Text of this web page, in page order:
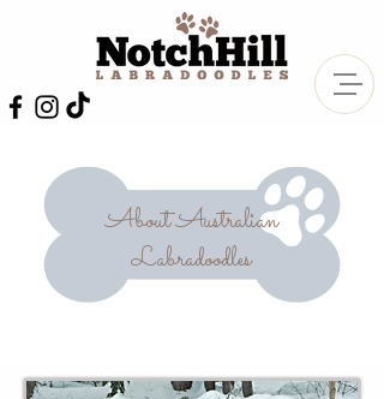
About Australian
Labradoodles